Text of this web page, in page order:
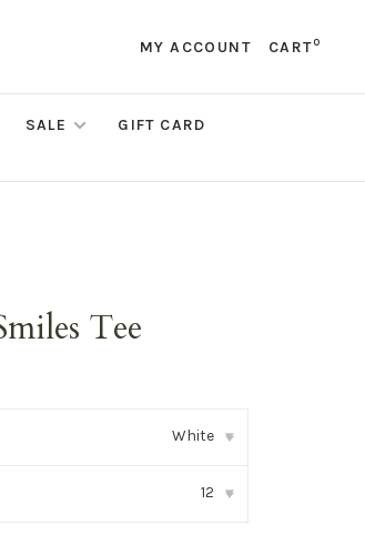
MY ACCOUNT CART0
SALE
GIFT CARD
Tee
White ▾
12 ▾